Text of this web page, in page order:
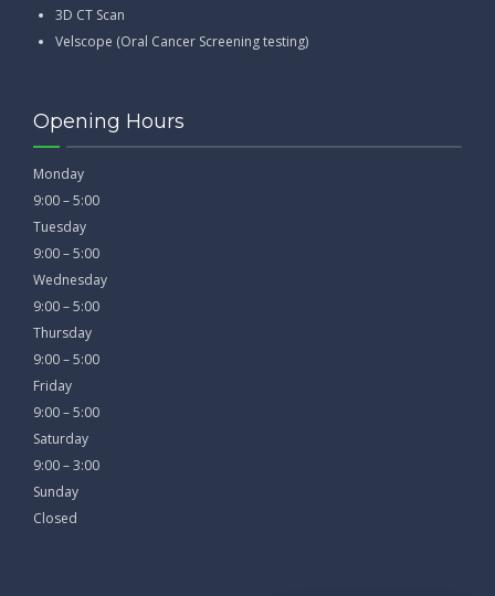
3D CT Scan
Velscope (Oral Cancer Screening testing)
Opening Hours
Monday
9:00 – 5:00
Tuesday
9:00 – 5:00
Wednesday
9:00 – 5:00
Thursday
9:00 – 5:00
Friday
9:00 – 5:00
Saturday
9:00 – 3:00
Sunday
Closed